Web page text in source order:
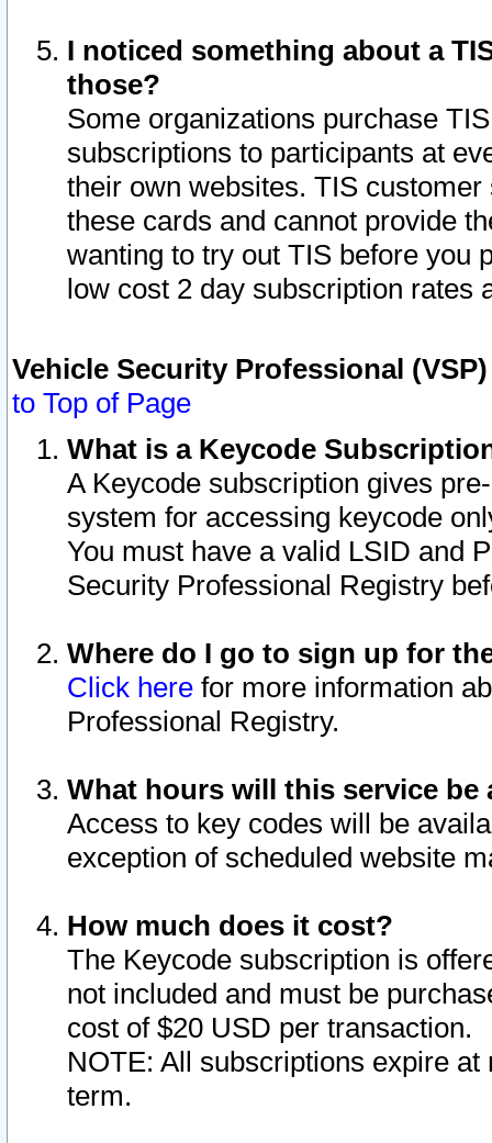
I noticed something about a
those?
Some organizations purchase
subscriptions to participants at
their own websites. TIS
these cards and cannot provide
wanting to try out TIS before you
low cost 2 day subscription rates
Vehicle Security Professional
to Top of Page
What is a Keycode
A Keycode subscription gives
system for accessing keycode
You must have a valid LSID and
Security Professional Registry
Where do I go to sign up for
Click here for more information
Professional Registry.
What hours will this service be
Access to key codes will be
exception of scheduled website
How much does it cost?
The Keycode subscription is
not included and must be
cost of $20 USD per transaction.
NOTE: All subscriptions expire
term.